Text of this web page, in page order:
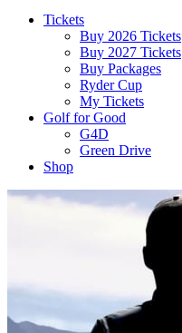
Tickets
Buy 2026 Tickets
Buy 2027 Tickets
Buy Packages
Ryder Cup
My Tickets
Golf for Good
G4D
Green Drive
Shop